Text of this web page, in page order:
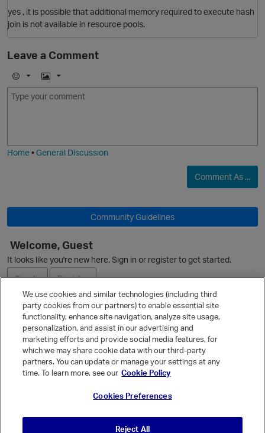
yes , it is possible that additional memory required to execute hash
join is not available in resource pools.
Leave a Comment
E
m
I
m
Home•General Discussion
Comment As ...
Community Guidelines
Welcome, Guest
It looks like you're new here. Sign in or register to get started.
Sign In
Register
Ask a Question
Quick Links
Categories
We use cookies and similar technologies (including third
party cookies from our partners) to enable essential site
functionality, enhance site navigation, analyze site usage,
personalization, and assist in our advertising and
marketing efforts and provide social media features, for
which we may share cookie data with our third-party
partners. You can update or manage your settings at any
time. To learn more, see our Cookie Policy
Cookies Preferences
Reject All